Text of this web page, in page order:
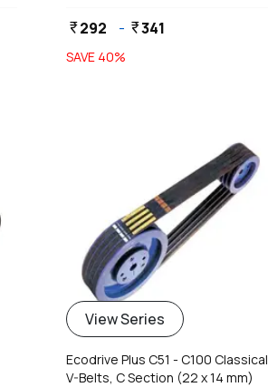
currency_rupee292 - currency_rupee341
SAVE 40%
View Series
Ecodrive Plus C51 - C100 Classical
V-Belts, C Section (22 x 14 mm)